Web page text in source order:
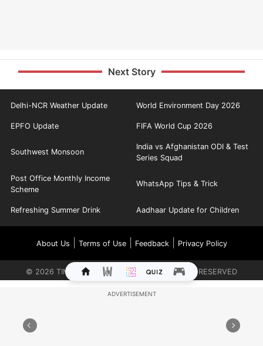
Next Story
Delhi-NCR Weather Update World Environment Day 2026
EPFO Update FIFA World Cup 2026
Southwest Monsoon
India vs Afghanistan ODI & Test
Series Squad
Post Office Monthly Income
Scheme
WhatsApp Tips & Trick
Refreshing Summer Drink Aadhaar Update for Children
About Us Terms of Use| Feedback| Privacy Policy
© 2026 TIMES INTERNET LIMITED. ALL RIGHTS RESERVED